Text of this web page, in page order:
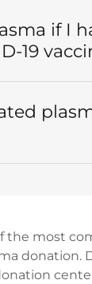
if I
19
the most
donation.